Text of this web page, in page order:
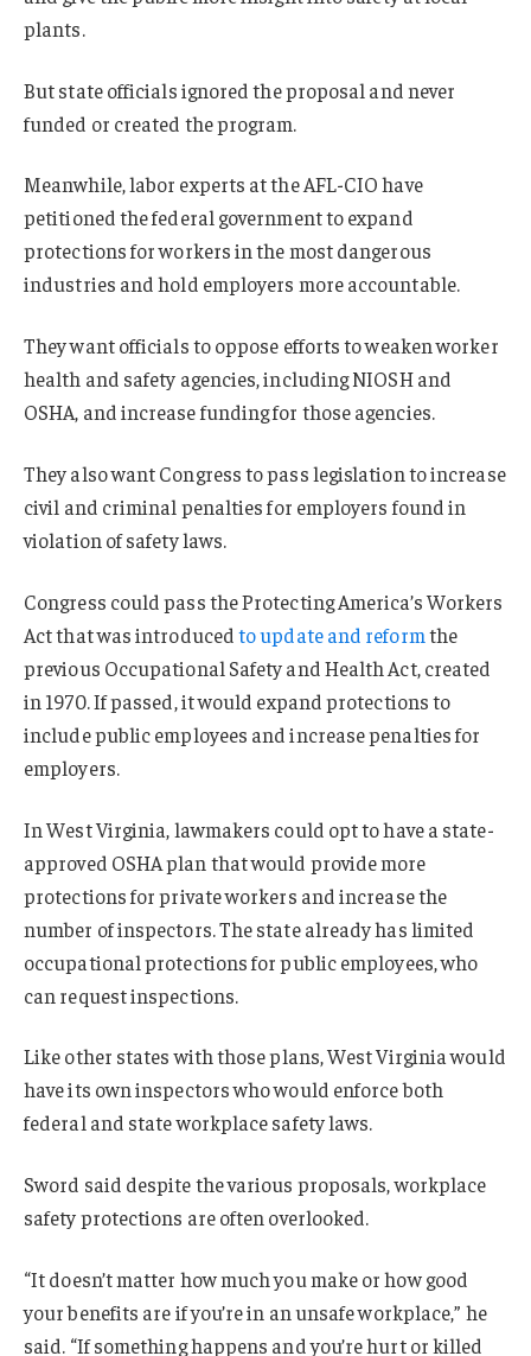
plants.
But state officials ignored the proposal and never
funded or created the program.
Meanwhile, labor experts at the AFL-CIO have
petitioned the federal government to expand
protections for workers in the most dangerous
industries and hold employers more accountable.
They want officials to oppose efforts to weaken worker
health and safety agencies, including NIOSH and
OSHA, and increase funding for those agencies.
They also want Congress to pass legislation to increase
civil and criminal penalties for employers found in
violation of safety laws.
Congress could pass the Protecting America’s Workers
Act that was introducedto update and reformthe
previous Occupational Safety and Health Act, created
in 1970. If passed, it would expand protections to
include public employees and increase penalties for
employers.
In West Virginia, lawmakers could opt to have a state-
approved OSHA plan that would provide more
protections for private workers and increase the
number of inspectors. The state already has limited
occupational protections for public employees, who
can request inspections.
Like other states with those plans, West Virginia would
have its own inspectors who would enforce both
federal and state workplace safety laws.
Sword said despite the various proposals, workplace
safety protections are often overlooked.
“It doesn’t matter how much you make or how good
your benefits are if you’re in an unsafe workplace,” he
said. “If something happens and you’re hurt or killed